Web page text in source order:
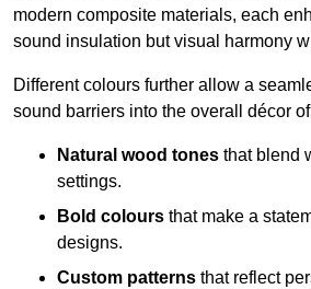
modern composite materials, each
sound insulation but visual harmony
Different colours further allow a
sound barriers into the overall décor
Natural wood tones that blend
settings.
Bold colours that make a
designs.
Custom patterns that reflect